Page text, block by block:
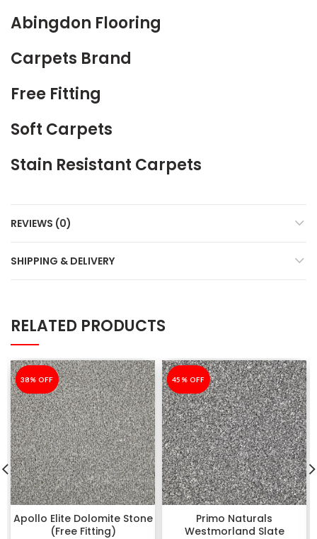
Abingdon Flooring
Carpets Brand
Free Fitting
Soft Carpets
Stain Resistant Carpets
REVIEWS (0)
SHIPPING & DELIVERY
RELATED PRODUCTS
-38%
38% OFF
Apollo Elite Dolomite Stone
(Free Fitting)
-45%
45% OFF
Primo Naturals
Westmorland Slate